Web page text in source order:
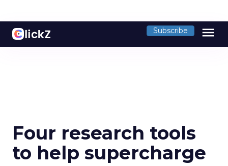
Subscribe menu
Four research tools
to help supercharge